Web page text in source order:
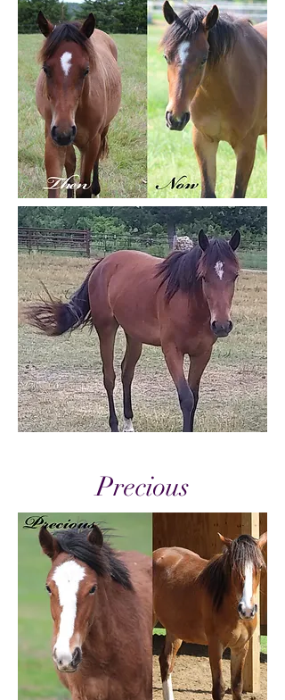
Precious